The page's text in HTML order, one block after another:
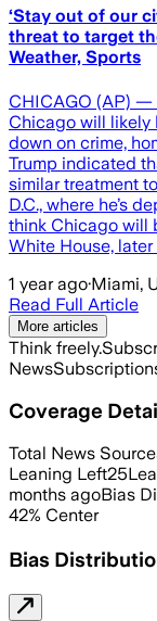
‘Stay out of our
threat to target
Weather, Sports
CHICAGO (AP) —
Chicago will likely
down on crime,
Trump indicated
similar treatment
D.C., where he’s
think Chicago will
White House, later
1 year ago·Miami,
Read Full Article
More articles
Think freely.
News
Coverage
Total News
Leaning Left25
months agoBias
42% Center
Bias